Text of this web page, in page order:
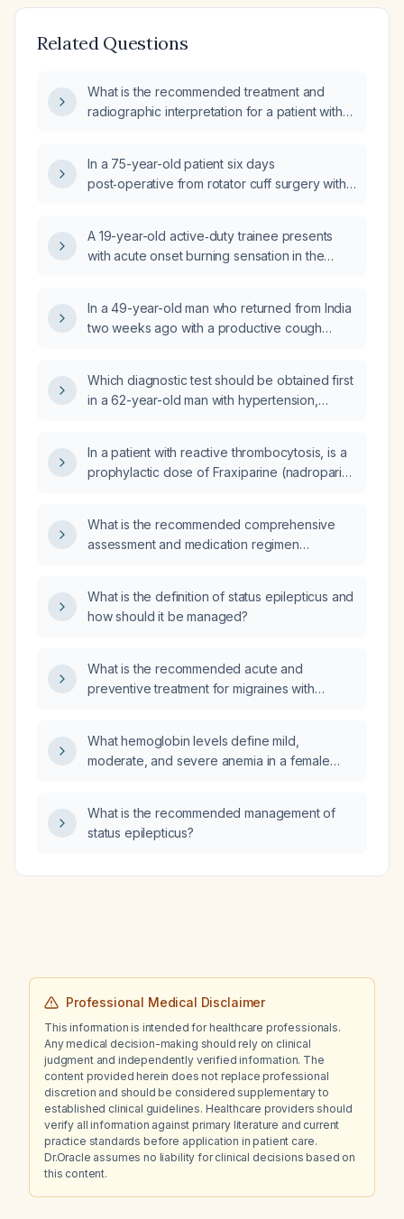
Related Questions
What is the recommended treatment and
radiographic interpretation for a patient with
In a 75-year-old patient six days
post‑operative from rotator cuff surgery with
drainage, and an oxygen saturation of 93–
94% on room air, what is the appropriate
community‑acquired pneumonia?
A 19-year-old active‑duty trainee presents
with acute onset burning sensation in the
hemodynamically stable, afebrile, with
unremarkable lung and heart examination,
ago. What is the appropriate acute
management?
In a 49-year-old man who returned from India
two weeks ago with a productive cough
now showing mild erythema and resolving
pinpoint lesions after antihistamine therapy,
plan should be recommended for his
presumed community‑acquired lower
Which diagnostic test should be obtained first
in a 62-year-old man with hypertension,
neutrophil predominance, and right lower
lobe consolidation suggestive of Legionella
In a patient with reactive thrombocytosis, is a
prophylactic dose of Fraxiparine (nadroparin)
What is the recommended comprehensive
assessment and medication regimen
What is the definition of status epilepticus and
how should it be managed?
What is the recommended acute and
preventive treatment for migraines with
What hemoglobin levels define mild,
moderate, and severe anemia in a female
What is the recommended management of
status epilepticus?
Professional Medical Disclaimer
This information is intended for healthcare professionals.
Any medical decision-making should rely on clinical
judgment and independently verified information. The
content provided herein does not replace professional
discretion and should be considered supplementary to
established clinical guidelines. Healthcare providers should
verify all information against primary literature and current
practice standards before application in patient care.
Dr.Oracle assumes no liability for clinical decisions based on
this content.